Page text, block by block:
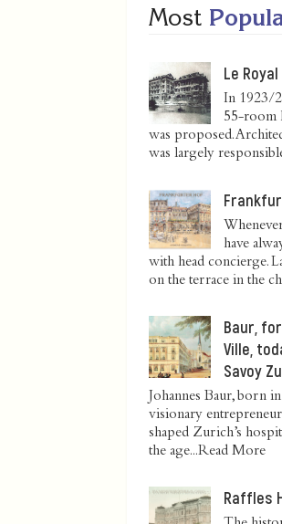
Most
Le Royal
In 1923/
55-room
was proposed.
was largely
have
with head concierge.
on the terrace in the
Baur,
Ville,
Savoy
Johannes Baur, born
visionary
shaped Zurich’s
the age...Read More
Raffles